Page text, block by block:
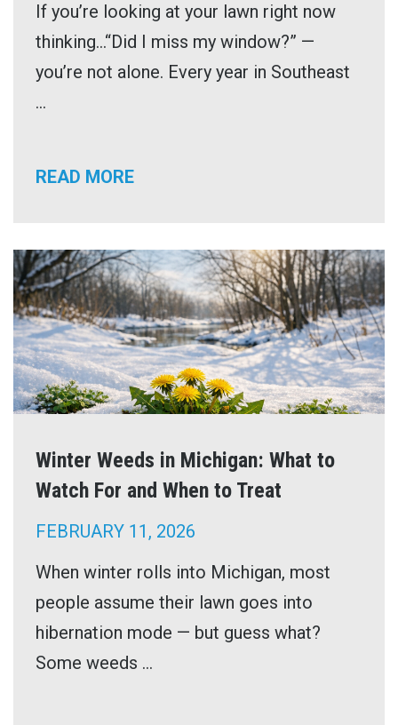
If you’re looking at your lawn right now
thinking…“Did I miss my window?” —
you’re not alone. Every year in Southeast
...
READ MORE
Winter Weeds in Michigan: What to
Watch For and When to Treat
FEBRUARY 11, 2026
When winter rolls into Michigan, most
people assume their lawn goes into
hibernation mode — but guess what?
Some weeds ...